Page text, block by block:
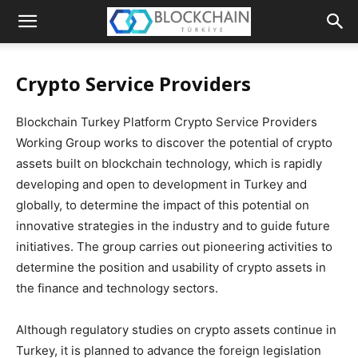
The
Platform
Crypto Service Providers
Blockchain Turkey Platform Crypto Service Providers
Working Group works to discover the potential of crypto
assets built on blockchain technology, which is rapidly
developing and open to development in Turkey and
globally, to determine the impact of this potential on
innovative strategies in the industry and to guide future
initiatives. The group carries out pioneering activities to
determine the position and usability of crypto assets in
the finance and technology sectors.
Although regulatory studies on crypto assets continue in
Turkey, it is planned to advance the foreign legislation